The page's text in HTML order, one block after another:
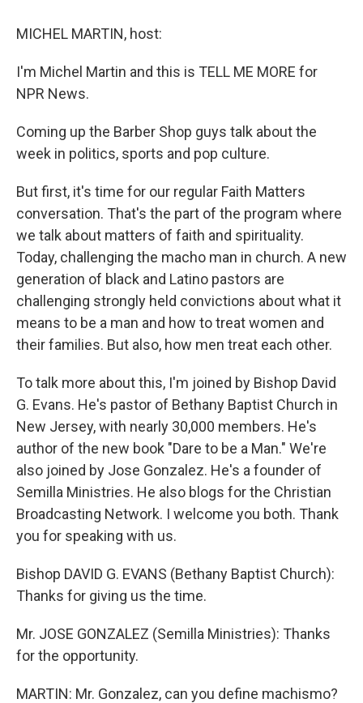
MICHEL MARTIN, host:
I'm Michel Martin and this is TELL ME MORE for
NPR News.
Coming up the Barber Shop guys talk about the
week in politics, sports and pop culture.
But first, it's time for our regular Faith Matters
conversation. That's the part of the program where
we talk about matters of faith and spirituality.
Today, challenging the macho man in church. A new
generation of black and Latino pastors are
challenging strongly held convictions about what it
means to be a man and how to treat women and
their families. But also, how men treat each other.
To talk more about this, I'm joined by Bishop David
G. Evans. He's pastor of Bethany Baptist Church in
New Jersey, with nearly 30,000 members. He's
author of the new book "Dare to be a Man." We're
also joined by Jose Gonzalez. He's a founder of
Semilla Ministries. He also blogs for the Christian
Broadcasting Network. I welcome you both. Thank
you for speaking with us.
Bishop DAVID G. EVANS (Bethany Baptist Church):
Thanks for giving us the time.
Mr. JOSE GONZALEZ (Semilla Ministries): Thanks
for the opportunity.
MARTIN: Mr. Gonzalez, can you define machismo?